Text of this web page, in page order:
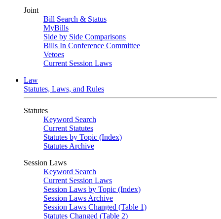
Joint
Bill Search & Status
MyBills
Side by Side Comparisons
Bills In Conference Committee
Vetoes
Current Session Laws
Law
Statutes, Laws, and Rules
Statutes
Keyword Search
Current Statutes
Statutes by Topic (Index)
Statutes Archive
Session Laws
Keyword Search
Current Session Laws
Session Laws by Topic (Index)
Session Laws Archive
Session Laws Changed (Table 1)
Statutes Changed (Table 2)